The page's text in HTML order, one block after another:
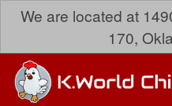
We are located at
170,